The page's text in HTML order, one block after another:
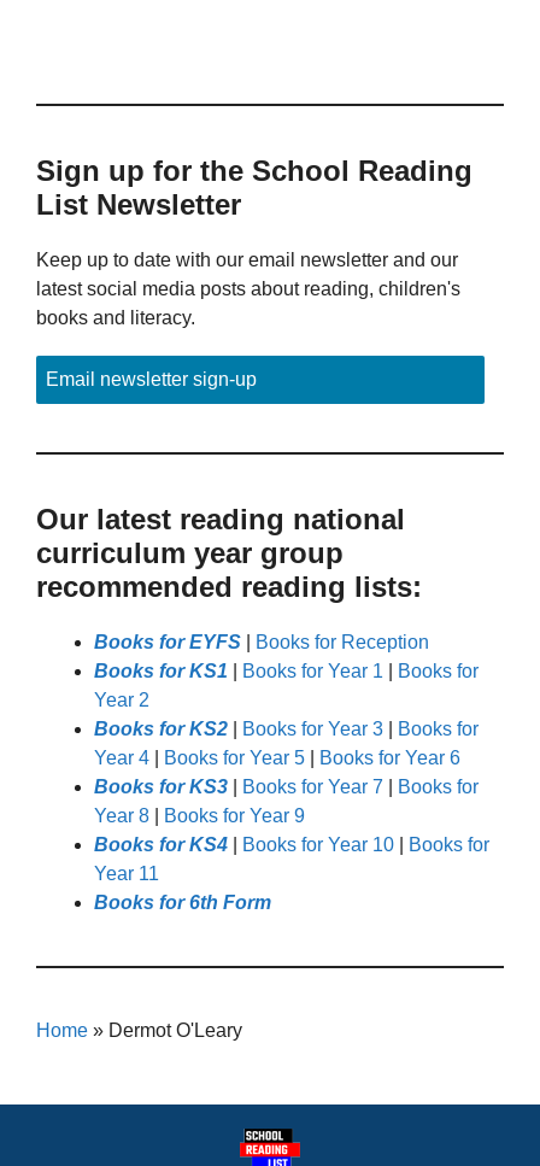
Sign up for the School Reading
List Newsletter
Keep up to date with our email newsletter and our
latest social media posts about reading, children's
books and literacy.
Email newsletter sign-up
Our latest reading national
curriculum year group
recommended reading lists:
Books for EYFS
Books for Reception
Books for KS1
Books for Year 1
Books for
Year 2
Books for KS2
Books for Year 3
Books for
Year 4
Books for Year 5
Books for Year 6
Books for KS3
Books for Year 7
Books for
Year 8
Books for Year 9
Books for KS4
Books for Year 10
Books for
Year 11
Books for 6th Form
Home » Dermot O'Leary